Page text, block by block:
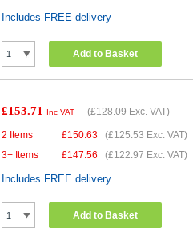
Includes FREE delivery
Add to Basket
£153.71 Inc VAT (£128.09 Exc. VAT)
2 Items £150.63 (£125.53 Exc. VAT)
3+ Items
£147.56 (£122.97 Exc. VAT)
Includes FREE delivery
Add to Basket